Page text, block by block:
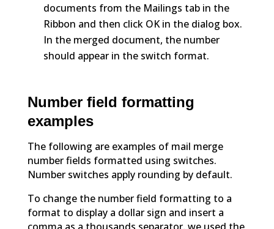
documents from the Mailings tab in the
Ribbon and then click OK in the dialog box.
In the merged document, the number
should appear in the switch format.
Number field formatting
examples
The following are examples of mail merge
number fields formatted using switches.
Number switches apply rounding by default.
To change the number field formatting to a
format to display a dollar sign and insert a